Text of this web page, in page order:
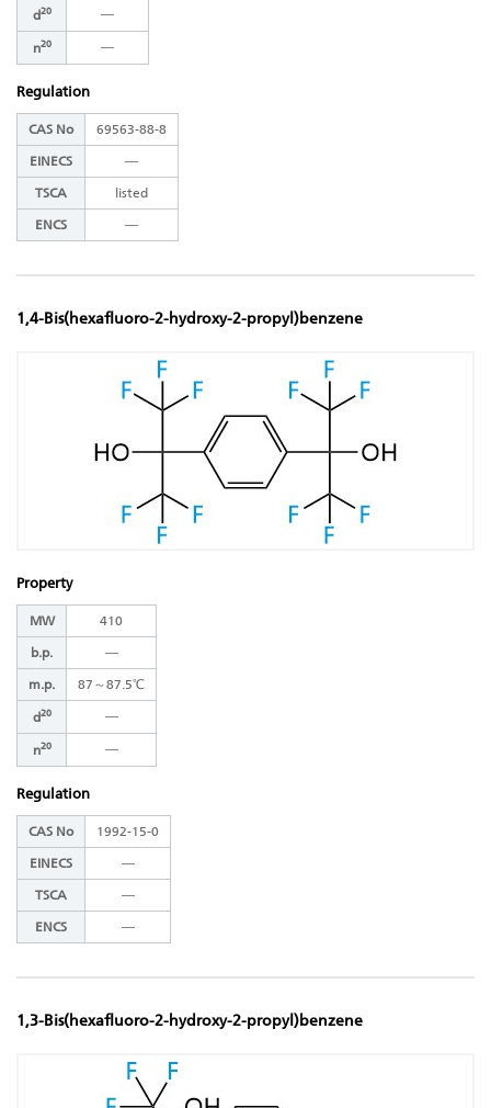
d20 ―
n20 ―
Regulation
CAS No 69563-88-8
EINECS ―
TSCA listed
ENCS ―
1,4-Bis(hexafluoro-2-hydroxy-2-propyl)benzene
Property
MW 410
b.p. ―
m.p. 87～87.5℃
d20 ―
n20 ―
Regulation
CAS No 1992-15-0
EINECS ―
TSCA ―
ENCS ―
1,3-Bis(hexafluoro-2-hydroxy-2-propyl)benzene